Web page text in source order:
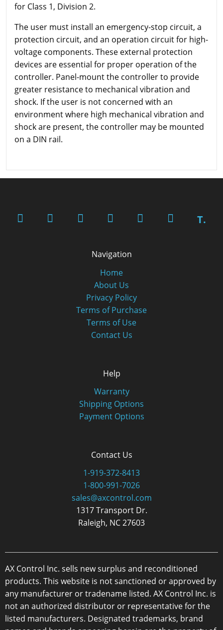
for Class 1, Division 2.
The user must install an emergency-stop circuit, a
protection circuit, and an operation circuit for high-
voltage components. These external protection
devices are essential for proper operation of the
controller. Panel-mount the controller to provide
greater resistance to mechanical vibration and
shock. If the user is not concerned with an
environment where high mechanical vibration and
shock are present, the controller may be mounted
on a DIN rail.
T.
Navigation
Home
About Us
Privacy Policy
Terms of Purchase
Terms of Use
Contact Us
Help
Warranty
Shipping Options
Payment Options
Contact Us
1-919-372-8413
1-800-991-7026
sales@axcontrol.com
1317 Transport Dr.
Raleigh, NC 27603
AX Control Inc. sells new surplus and reconditioned
products. This website is not sanctioned or approved by
any manufacturer or tradename listed. AX Control Inc. is
not an authorized distributor or representative for the
listed manufacturers. Designated trademarks, brand